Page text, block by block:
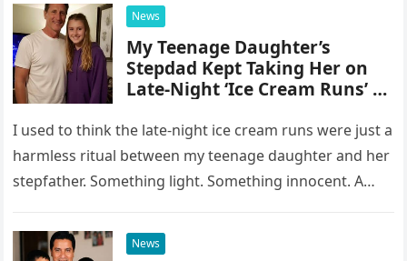
News
My Teenage Daughter’s
Stepdad Kept Taking Her on
Late-Night ‘Ice Cream Runs’ –
Footage, I Had to Sit Down
I used to think the late-night ice cream runs were just a
harmless ritual between my teenage daughter and her
stepfather. Something light. Something innocent. A
News